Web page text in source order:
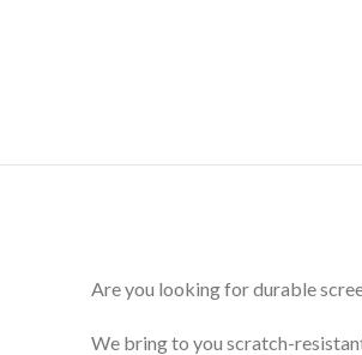
Are you looking for durable
We bring to you scratch-